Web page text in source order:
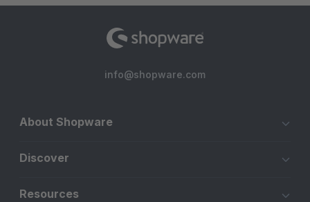
info@shopware.com
About Shopware
Discover
Resources